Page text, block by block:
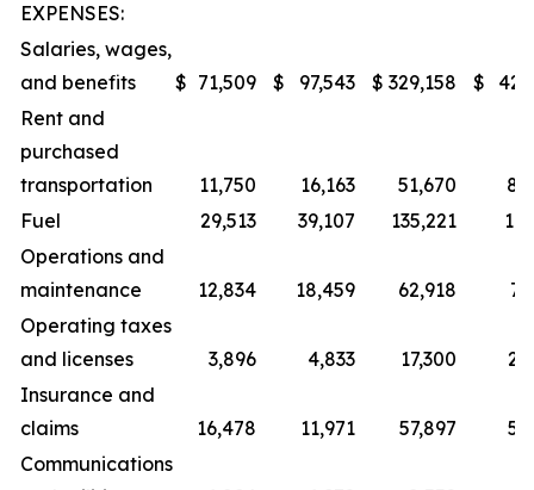
EXPENSES:
Salaries, wages,
and benefits
$ 71,509 $ 97,543 $ 329,158 $
Rent and
purchased
transportation
11,750 16,163 51,670
Fuel
29,513 39,107 135,221
Operations and
maintenance
12,834 18,459 62,918
Operating taxes
and licenses
3,896 4,833 17,300
Insurance and
claims
16,478 11,971 57,897
Communications